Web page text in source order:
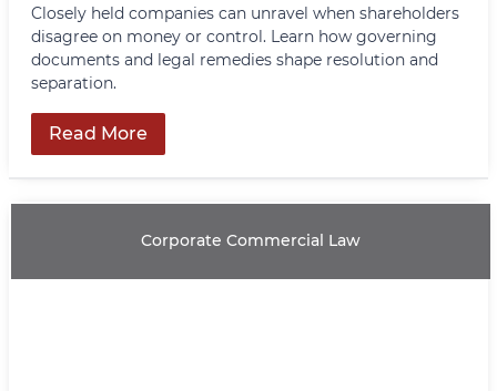
Closely held companies can unravel when shareholders
disagree on money or control. Learn how governing
documents and legal remedies shape resolution and
separation.
Read More
Corporate Commercial Law